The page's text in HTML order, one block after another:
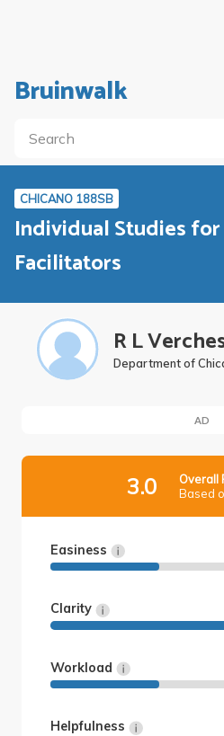
Bruinwalk
CHICANO 188SB
Individual Studies for
Facilitators
R L
Department of
AD
3.0
Overall
Based
Easiness
Clarity
Workload
Helpfulness